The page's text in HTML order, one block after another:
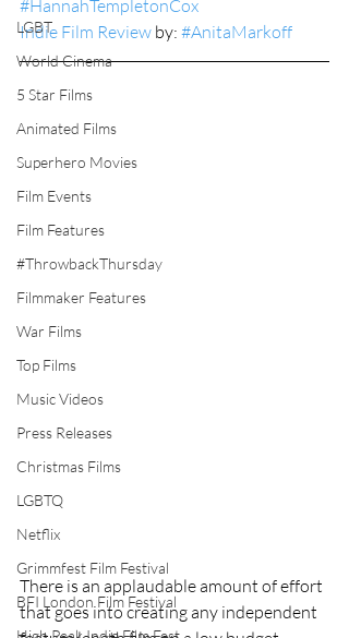
LGBT
World Cinema
5 Star Films
Animated Films
Superhero Movies
Film Events
Film Features
#ThrowbackThursday
Filmmaker Features
War Films
Top Films
Music Videos
Press Releases
Christmas Films
LGBTQ
Netflix
Grimmfest Film Festival
BFI London Film Festival
#HannahTempletonCox
Indie Film Review by: #AnitaMarkoff
There is an applaudable amount of effort
that goes into creating any independent